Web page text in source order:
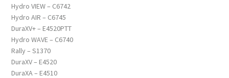
Hydro VIEW – C6742
Hydro AIR – C6745
DuraXV+ – E4520PTT
Hydro WAVE – C6740
Rally – S1370
DuraXV – E4520
DuraXA – E4510